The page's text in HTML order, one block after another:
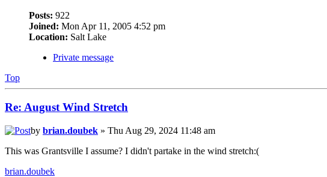
Posts: 922
Joined: Mon Apr 11, 2005 4:52 pm
Location: Salt Lake
Private message
Top
Re: August Wind Stretch
by brian.doubek » Thu Aug 29, 2024 11:48 am
This was Grantsville I assume? I didn't partake in the wind stretch:(
brian.doubek